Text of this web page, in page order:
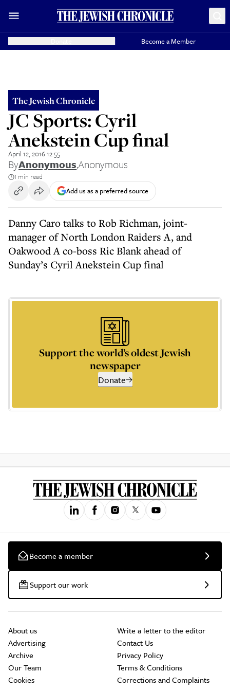
Become a Member
The Jewish Chronicle
JC Sports: Cyril
Anekstein Cup final
April 12, 2016 12:55
ByAnonymous,Anonymous
1 min read
Add us as a preferred source
Danny Caro talks to Rob Richman, joint-
manager of North London Raiders A, and
Oakwood A co-boss Ric Blank ahead of
Sunday’s Cyril Anekstein Cup final
Support the world’s oldest Jewish
newspaper
Donate
Become a member
Support our work
About us
Advertising
Archive
Our Team
Cookies
Write a letter to the editor
Contact Us
Privacy Policy
Terms & Conditions
Corrections and Complaints